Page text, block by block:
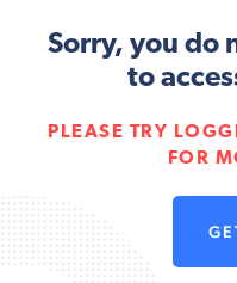
Sorry, you do
to
PLEASE TRY
FOR